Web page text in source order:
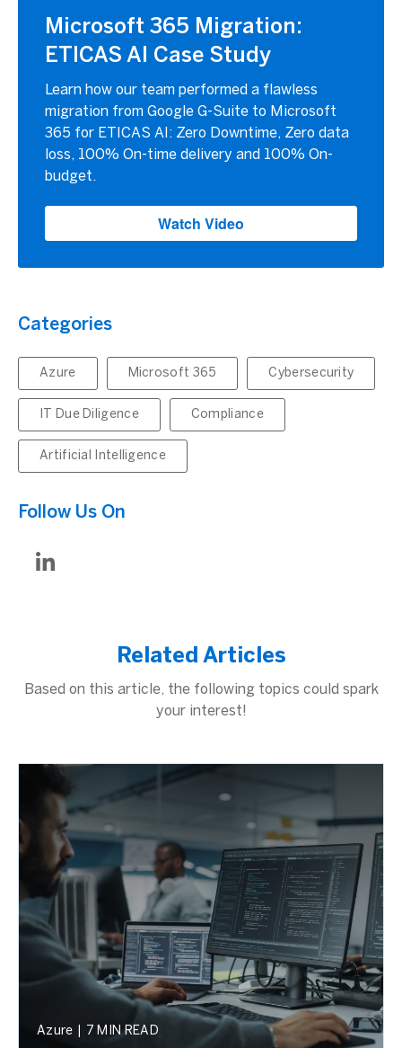
Microsoft 365 Migration:
ETICAS AI Case Study
Learn how our team performed a flawless
migration from Google G-Suite to Microsoft
365 for ETICAS AI: Zero Downtime, Zero data
loss, 100% On-time delivery and 100% On-
budget.
Watch Video
Categories
Azure Microsoft 365 Cybersecurity
IT Due Diligence Compliance
Artificial Intelligence
Follow Us On
Related Articles
Based on this article, the following topics could spark
your interest!
Azure 7 MIN READ